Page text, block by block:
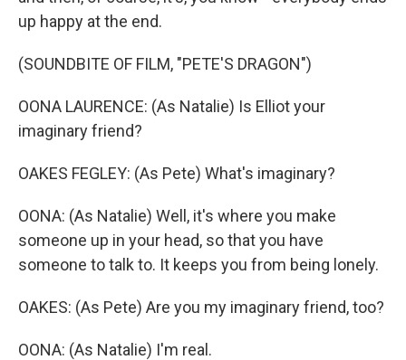
up happy at the end.
(SOUNDBITE OF FILM, "PETE'S DRAGON")
OONA LAURENCE: (As Natalie) Is Elliot your
imaginary friend?
OAKES FEGLEY: (As Pete) What's imaginary?
OONA: (As Natalie) Well, it's where you make
someone up in your head, so that you have
someone to talk to. It keeps you from being lonely.
OAKES: (As Pete) Are you my imaginary friend, too?
OONA: (As Natalie) I'm real.